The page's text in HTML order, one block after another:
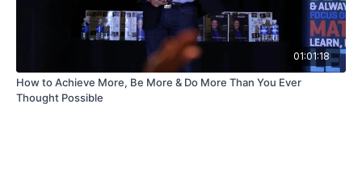
01:01:18
How to Achieve More, Be More & Do More Than You Ever
Thought Possible